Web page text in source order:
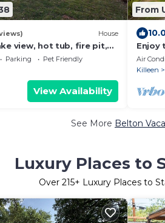
House
view, hot tub, fire pit,
Parking
Pet Friendly
View Availability
From
Enjoy
with
Air
Killeen
See More Belton
Luxury Places to
Over 215+ Luxury Places to